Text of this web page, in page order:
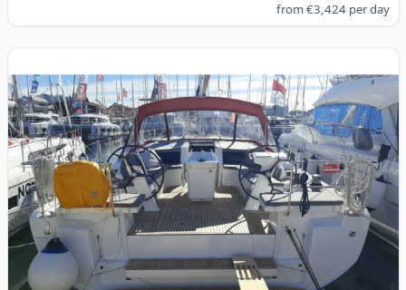
from€3,424 per day
View details for BENETEAU - Oceanis 46.1 (2024)